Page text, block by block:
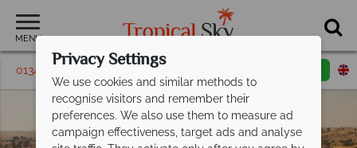
MENU
01342 395164 Request a callback
Privacy Settings
We use cookies and similar methods to
recognise visitors and remember their
preferences. We also use them to measure ad
campaign effectiveness, target ads and analyse